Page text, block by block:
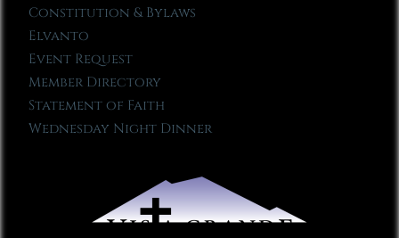
Constitution & Bylaws
Elvanto
Event Request
Member Directory
Statement of Faith
Wednesday Night Dinner